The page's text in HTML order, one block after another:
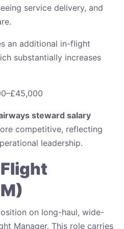
service delivery, and
an additional in-flight
substantially increases
steward salary
competitive, reflecting
leadership.
on long-haul, wide-
Manager. This role carries